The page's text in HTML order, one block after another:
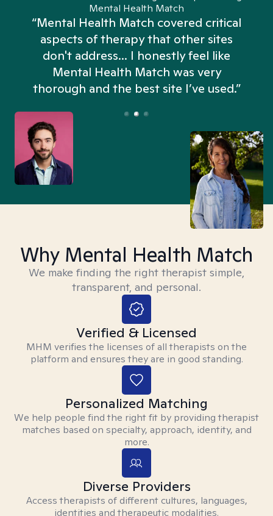
Mental Health Match
“Mental Health Match covered critical
aspects of therapy that other sites
don't address... I honestly feel like
Mental Health Match was very
thorough and the best site I’ve used.”
Why Mental Health Match
We make finding the right therapist simple,
transparent, and personal.
Verified & Licensed
MHM verifies the licenses of all therapists on the
platform and ensures they are in good standing.
Personalized Matching
We help people find the right fit by providing therapist
matches based on specialty, approach, identity, and
more.
Diverse Providers
Access therapists of different cultures, languages,
identities and therapeutic modalities.